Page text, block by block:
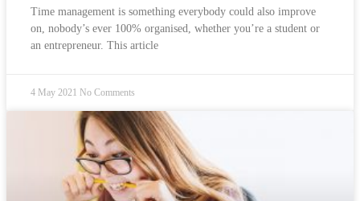
Time management is something everybody could also improve
on, nobody’s ever 100% organised, whether you’re a student or
an entrepreneur. This article
4 May 2021 No Comments